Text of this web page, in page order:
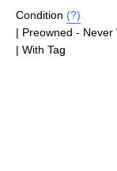
Condition (?)
| Preowned - Never
| With Tag